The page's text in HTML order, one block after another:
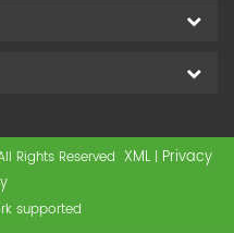
Rights Reserved XML | Privacy
supported